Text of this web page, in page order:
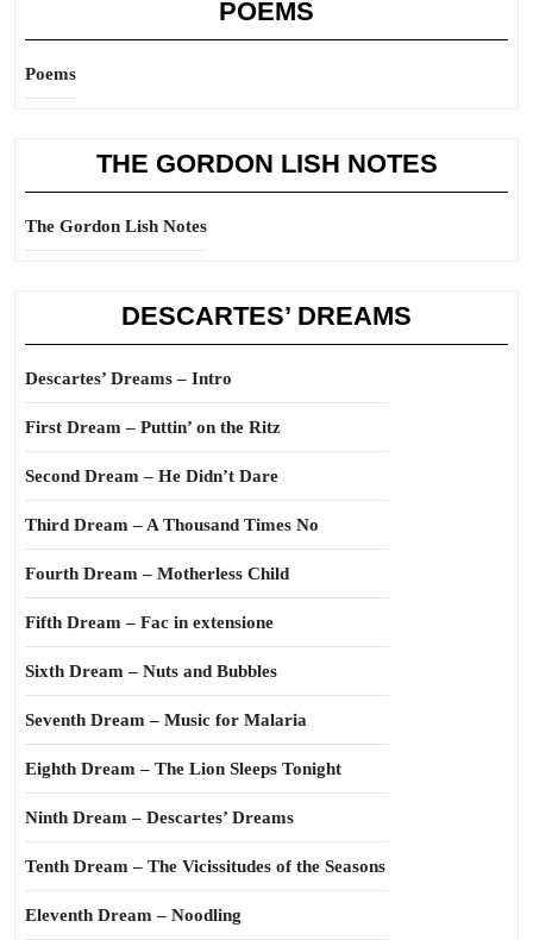
POEMS
Poems
THE GORDON LISH NOTES
The Gordon Lish Notes
DESCARTES’ DREAMS
Descartes’ Dreams – Intro
First Dream – Puttin’ on the Ritz
Second Dream – He Didn’t Dare
Third Dream – A Thousand Times No
Fourth Dream – Motherless Child
Fifth Dream – Fac in extensione
Sixth Dream – Nuts and Bubbles
Seventh Dream – Music for Malaria
Eighth Dream – The Lion Sleeps Tonight
Ninth Dream – Descartes’ Dreams
Tenth Dream – The Vicissitudes of the Seasons
Eleventh Dream – Noodling